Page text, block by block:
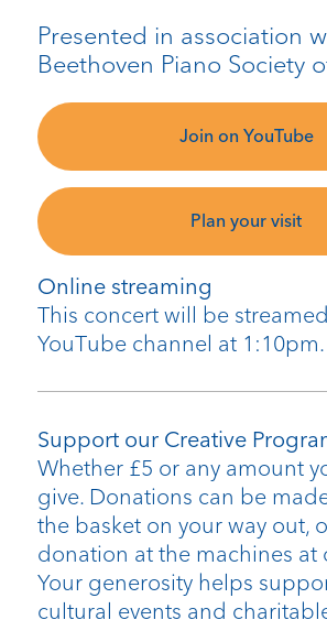
Online streaming
This concert will be
YouTube channel at 1:10pm.
Support our Creative
Whether £5 or any amount
give. Donations can be
the basket on your way out,
donation at the machines at
Your generosity helps
cultural events and
Presented in association
Beethoven Piano Society
Join on YouTube
Plan your visit